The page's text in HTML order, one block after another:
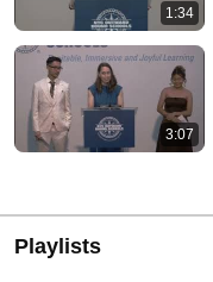
1:34
3:07
Playlists